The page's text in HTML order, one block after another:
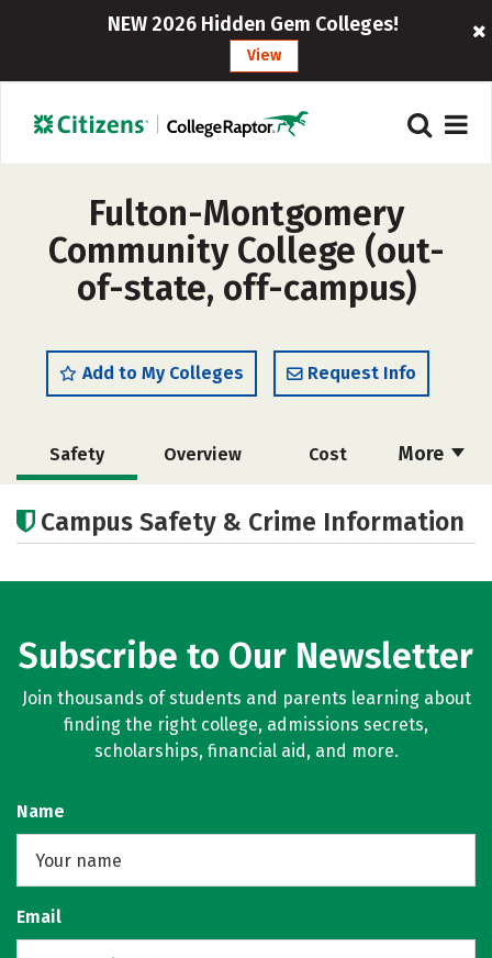
NEW 2026 Hidden Gem Colleges!
View
Fulton-Montgomery
Community College (out-
of-state, off-campus)
Add to My Colleges Request Info
More
Safety Overview Cost
Academics
Campus Safety & Crime Information
Subscribe to Our Newsletter
Join thousands of students and parents learning about
finding the right college, admissions secrets,
scholarships, financial aid, and more.
Name
Email